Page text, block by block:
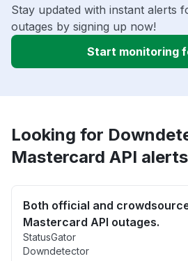
Stay updated with instant alerts
outages by signing up now!
Start monitoring
Looking for
Mastercard API
Both official and
Mastercard API outages.
StatusGator
Downdetector